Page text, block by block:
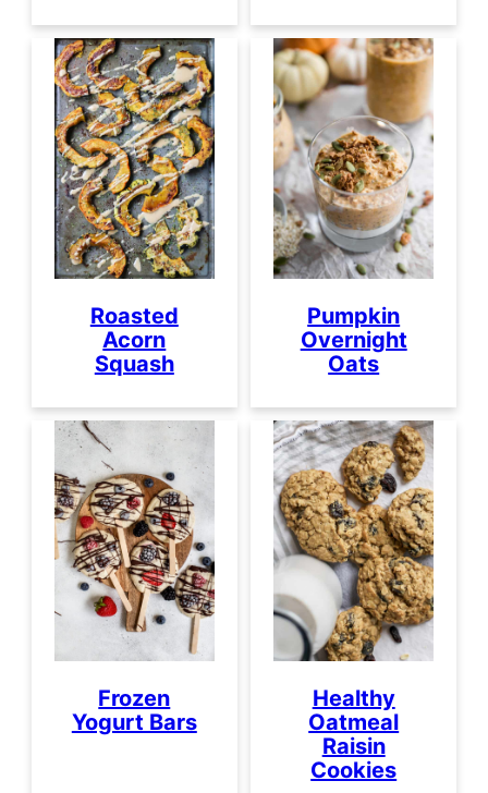
Roasted
Acorn
Squash
Pumpkin
Overnight
Oats
Frozen
Yogurt Bars
Healthy
Oatmeal
Raisin
Cookies